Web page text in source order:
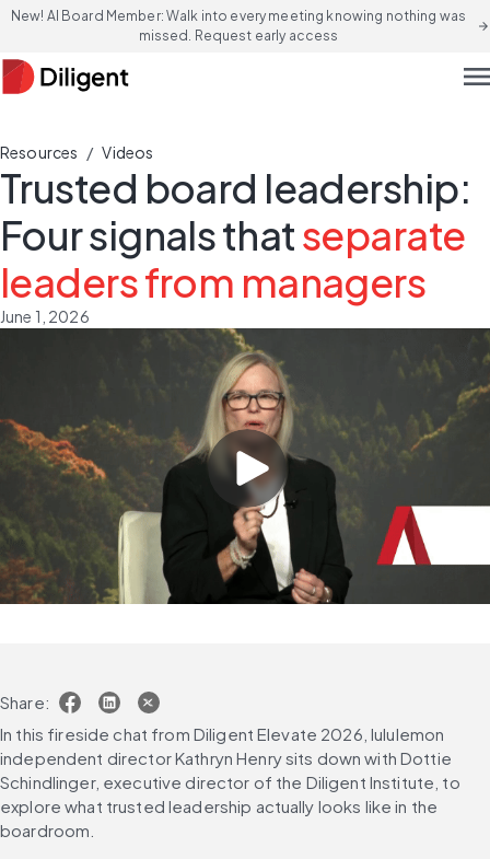
New! AI Board Member: Walk into every meeting knowing nothing was
missed. Request early access
arrow_forward
Resources / Videos
Trusted board leadership:
Four signals thatseparate
leaders from managers
June 1, 2026
Share:
In this fireside chat from Diligent Elevate 2026, lululemon
independent director Kathryn Henry sits down with Dottie
Schindlinger, executive director of the Diligent Institute, to
explore what trusted leadership actually looks like in the
boardroom.